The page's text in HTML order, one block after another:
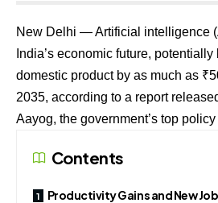
New Delhi — Artificial intelligence
India’s economic future,
domestic product by as much as
2035, according to a report
Aayog, the government’s top
Contents
Productivity Gains and New